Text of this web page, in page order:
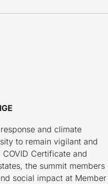
and climate
to remain vigilant and
Certificate and
the summit members
social impact at Member